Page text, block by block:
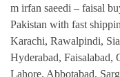
m irfan saeedi – faisal
Pakistan with fast
Karachi, Rawalpindi,
Hyderabad, Faisalabad,
Lahore, Abbotabad,